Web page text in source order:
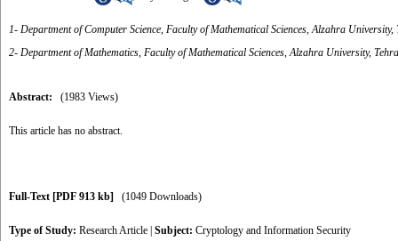
1- Department of Computer Science, Faculty of Mathematical Sciences, Alzahra
2- Department of Mathematics, Faculty of Mathematical Sciences, Alzahra University,
Abstract: (1983 Views)
This article has no abstract.
Full-Text [PDF 913 kb] (1049 Downloads)
Type of Study: Research Article Subject: Cryptology and Information Security